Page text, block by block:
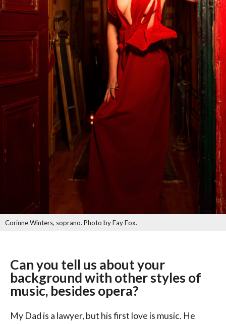
Corinne Winters, soprano. Photo by Fay Fox.
Can you tell us about your
background with other styles of
music, besides opera?
My Dad is a lawyer, but his first love is music. He